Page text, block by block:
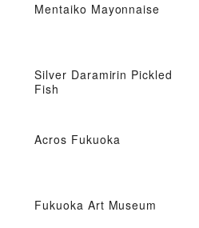
Mentaiko Mayonnaise
Silver Daramirin Pickled
Fish
Acros Fukuoka
Fukuoka Art Museum